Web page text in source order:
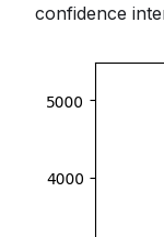
confidence